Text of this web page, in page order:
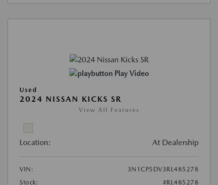
Play Video
Used
2024 NISSAN KICKS SR
View All Features
Location: At Dealership
VIN:
3N1CP5DV3RL485278
Stock:
#RL485278